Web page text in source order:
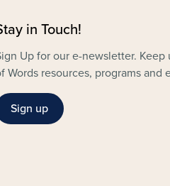
in Touch!
Up for our e-newsletter. Keep
Words resources, programs and
Sign up